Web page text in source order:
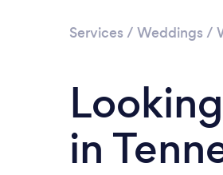
Services / Weddings /
in